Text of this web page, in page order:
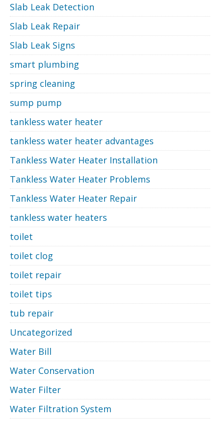
Slab Leak Detection
Slab Leak Repair
Slab Leak Signs
smart plumbing
spring cleaning
sump pump
tankless water heater
tankless water heater advantages
Tankless Water Heater Installation
Tankless Water Heater Problems
Tankless Water Heater Repair
tankless water heaters
toilet
toilet clog
toilet repair
toilet tips
tub repair
Uncategorized
Water Bill
Water Conservation
Water Filter
Water Filtration System